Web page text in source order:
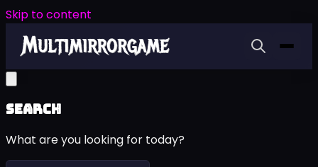
Skip to content
Search
What are you looking for today?